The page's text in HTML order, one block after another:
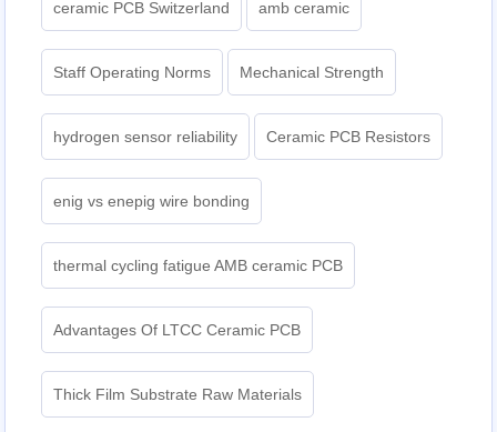
ceramic PCB Switzerland amb ceramic
Staff Operating Norms Mechanical Strength
hydrogen sensor reliability Ceramic PCB Resistors
enig vs enepig wire bonding
thermal cycling fatigue AMB ceramic PCB
Advantages Of LTCC Ceramic PCB
Thick Film Substrate Raw Materials